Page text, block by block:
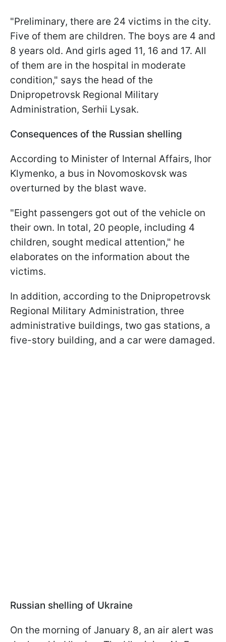
"Preliminary, there are 24 victims in the city.
Five of them are children. The boys are 4 and
8 years old. And girls aged 11, 16 and 17. All
of them are in the hospital in moderate
condition," says the head of the
Dnipropetrovsk Regional Military
Administration, Serhii Lysak.
Consequences of the Russian shelling
According to Minister of Internal Affairs, Ihor
Klymenko, a bus in Novomoskovsk was
overturned by the blast wave.
"Eight passengers got out of the vehicle on
their own. In total, 20 people, including 4
children, sought medical attention," he
elaborates on the information about the
victims.
In addition, according to the Dnipropetrovsk
Regional Military Administration, three
administrative buildings, two gas stations, a
five-story building, and a car were damaged.
Russian shelling of Ukraine
On the morning of January 8, an air alert was